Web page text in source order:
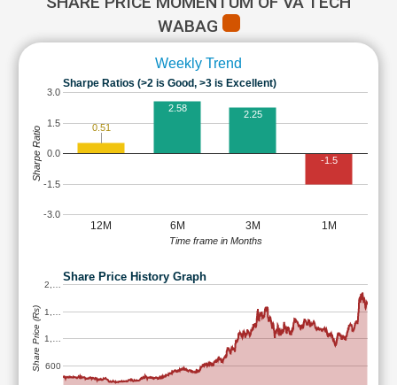
WABAG
Weekly Trend
Sharpe Ratios (>2 is Good, >3 is Excellent)
12M 6M 3M 1M
-3.0
-1.5
0.0
1.5
3.0
0.51
2.58
2.25
-1.5
Time frame in Months
Sharpe Ratio
Share Price History Graph
600
1,…
1,…
2,…
Share Price (Rs)